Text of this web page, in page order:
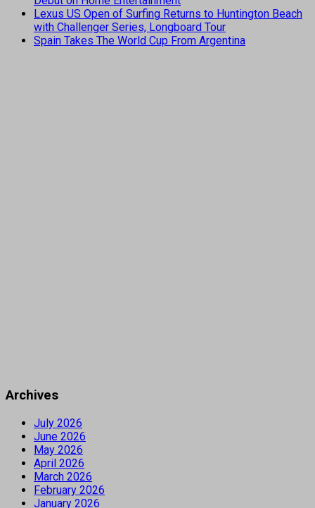
Lexus US Open of Surfing Returns to Huntington Beach
with Challenger Series, Longboard Tour
Spain Takes The World Cup From Argentina
Archives
July 2026
June 2026
May 2026
April 2026
March 2026
February 2026
January 2026